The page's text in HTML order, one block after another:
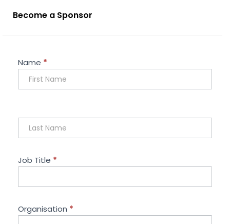
Become a Sponsor
Sponsorship
Enquiry
Name *
Job Title *
Organisation *